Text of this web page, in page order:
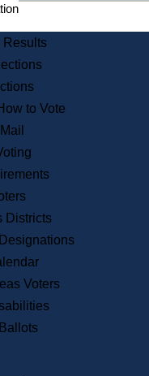
Historical Commission
Public Records
Publications & Regulations
News & Events
Recent News
Press Releases
Press Inquiries
Records
Digital Archives
Records Management
Results
to Vote
Districts
Voters